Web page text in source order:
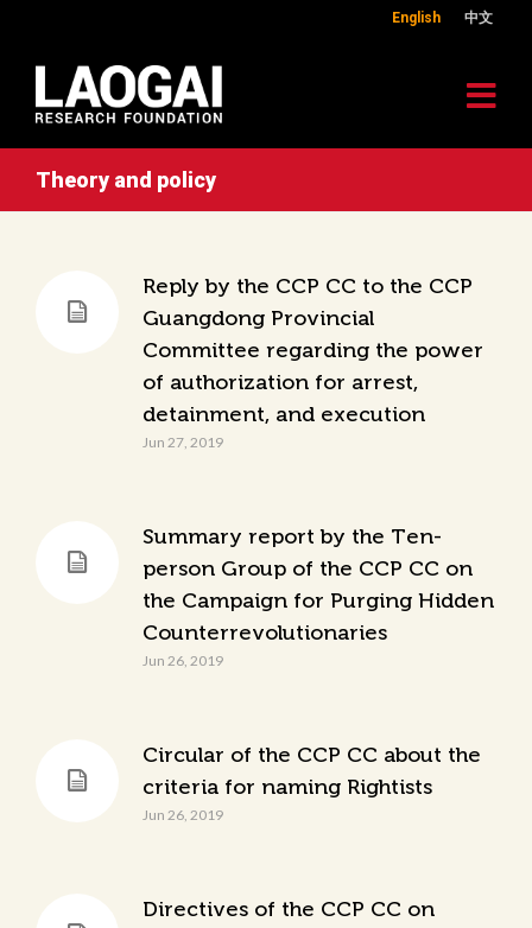
English 中文
Theory and policy
Reply by the CCP CC to the CCP
Guangdong Provincial
Committee regarding the power
of authorization for arrest,
detainment, and execution
Jun 27, 2019
Summary report by the Ten-
person Group of the CCP CC on
the Campaign for Purging Hidden
Counterrevolutionaries
Jun 26, 2019
Circular of the CCP CC about the
criteria for naming Rightists
Jun 26, 2019
Directives of the CCP CC on